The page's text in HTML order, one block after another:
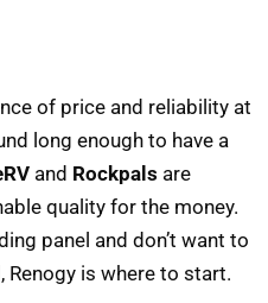
of price and reliability at
long enough to have a
and Rockpals are
quality for the money.
panel and don’t want to
is where to start.